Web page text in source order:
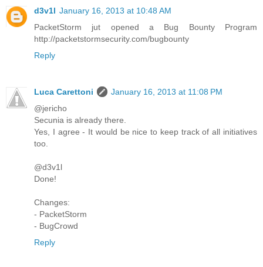
d3v1l January 16, 2013 at 10:48 AM
PacketStorm jut opened a Bug Bounty Program
http://packetstormsecurity.com/bugbounty
Reply
Luca Carettoni
January 16, 2013 at 11:08 PM
@jericho
Secunia is already there.
Yes, I agree - It would be nice to keep track of all initiatives
too.
@d3v1l
Done!
Changes:
- PacketStorm
- BugCrowd
Reply